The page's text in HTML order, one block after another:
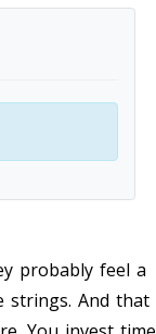
probably feel a
strings. And that